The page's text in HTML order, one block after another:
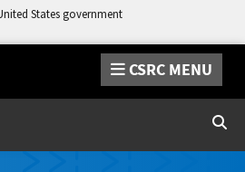
States government
CSRC MENU